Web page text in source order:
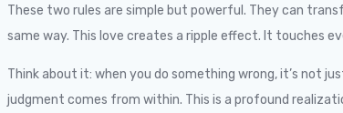
These two rules are simple but powerful. They can
same way. This love creates a ripple effect. It touches
Think about it: when you do something wrong, it’s not
judgment comes from within. This is a profound